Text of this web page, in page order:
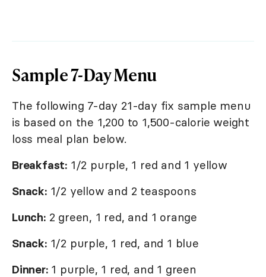
Sample 7-Day Menu
The following 7-day 21-day fix sample menu
is based on the 1,200 to 1,500-calorie weight
loss meal plan below.
Breakfast: 1/2 purple, 1 red and 1 yellow
Snack:1/2 yellow and 2 teaspoons
Lunch:2 green, 1 red, and 1 orange
Snack:1/2 purple, 1 red, and 1 blue
Dinner:1 purple, 1 red, and 1 green